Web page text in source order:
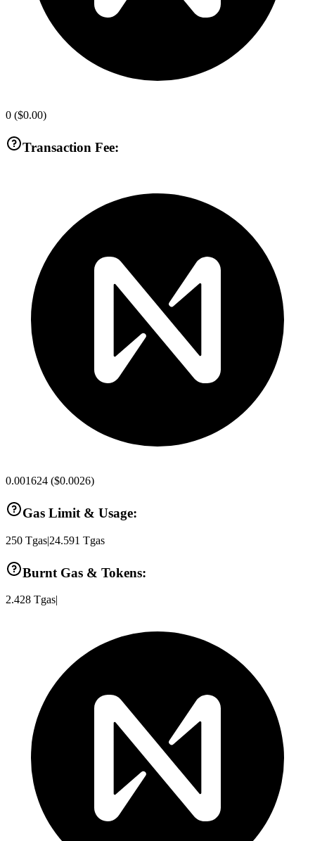
0 ($0.00)
Transaction Fee:
0.001624 ($0.0026)
Gas Limit & Usage:
250 Tgas|24.591 Tgas
Burnt Gas & Tokens:
2.428 Tgas|